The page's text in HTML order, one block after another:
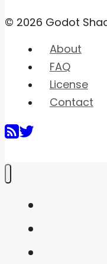
© 2026 Godot
About
FAQ
License
Contact